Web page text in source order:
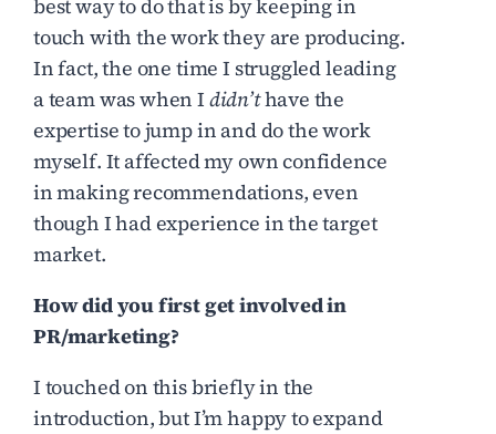
best way to do that is by keeping in
touch with the work they are producing.
In fact, the one time I struggled leading
a team was when I didn’thave the
expertise to jump in and do the work
myself. It affected my own confidence
in making recommendations, even
though I had experience in the target
market.
How did you first get involved in
PR/marketing?
I touched on this briefly in the
introduction, but I’m happy to expand